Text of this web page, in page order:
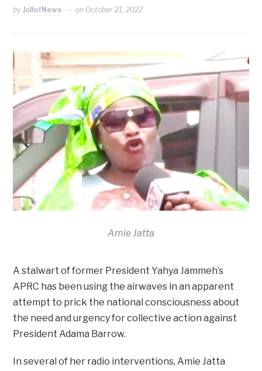
by JollofNews on October 21, 2022
Amie Jatta
A stalwart of former President Yahya Jammeh’s
APRC has been using the airwaves in an apparent
attempt to prick the national consciousness about
the need and urgency for collective action against
President Adama Barrow.
In several of her radio interventions, Amie Jatta